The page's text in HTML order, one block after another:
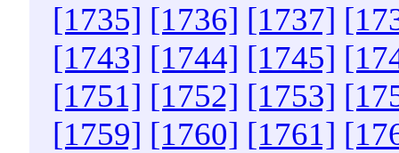
[1735] [1736] [1737]
[1743] [1744] [1745]
[1751] [1752] [1753]
[1759] [1760] [1761]